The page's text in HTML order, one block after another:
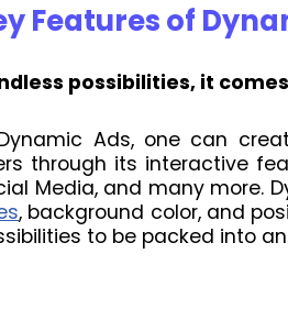
Features of
possibilities, it
Ads, one can
through its interactive
Media, and many more.
, background color, and
to be packed into